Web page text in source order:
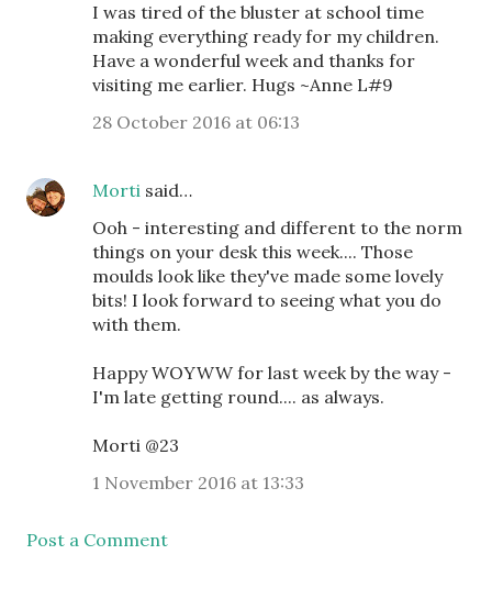
I was tired of the bluster at school time
making everything ready for my children.
Have a wonderful week and thanks for
visiting me earlier. Hugs ~Anne L#9
28 October 2016 at 06:13
Morti said…
Ooh - interesting and different to the norm
things on your desk this week.... Those
moulds look like they've made some lovely
bits! I look forward to seeing what you do
with them.
Happy WOYWW for last week by the way -
I'm late getting round.... as always.
Morti @23
1 November 2016 at 13:33
Post a Comment